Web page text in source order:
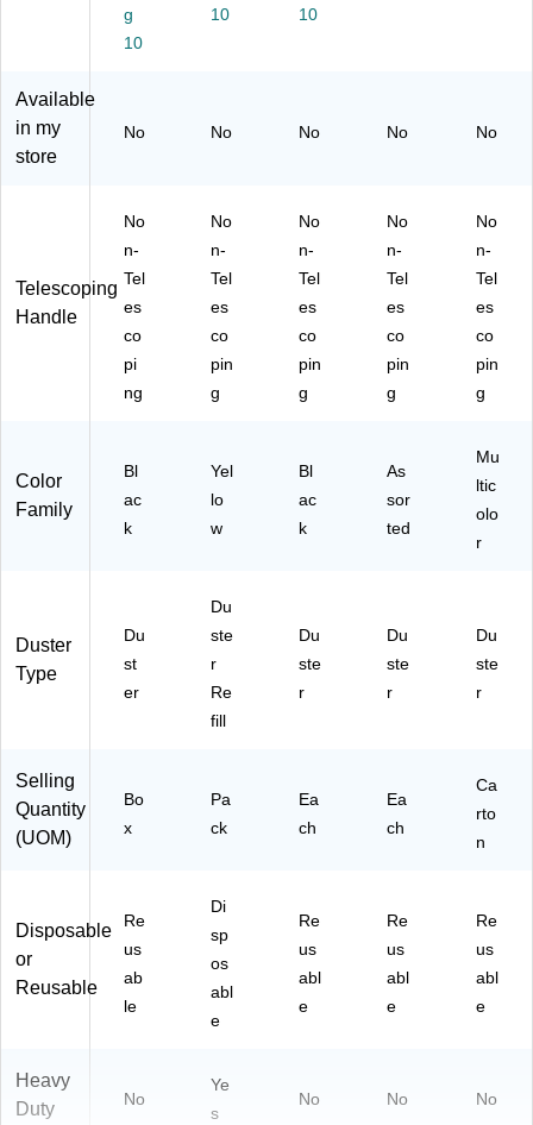
g
10
10
10
Available
in my
store
No No No No No
Telescoping
Handle
No
n-
Tel
es
co
pi
ng
No
n-
Tel
es
co
pin
g
No
n-
Tel
es
co
pin
g
No
n-
Tel
es
co
pin
g
No
n-
Tel
es
co
pin
g
Color
Family
Bl
ac
k
Yel
lo
w
Bl
ac
k
As
sor
ted
Mu
ltic
olo
r
Duster
Type
Du
st
er
Du
ste
r
Re
fill
Du
ste
r
Du
ste
r
Du
ste
r
Selling
Quantity
(UOM)
Bo
x
Pa
ck
Ea
ch
Ea
ch
Ca
rto
n
Disposable
or
Reusable
Re
us
ab
le
Di
sp
os
abl
e
Re
us
abl
e
Re
us
abl
e
Re
us
abl
e
Heavy
Duty
No
Ye
s
No No No